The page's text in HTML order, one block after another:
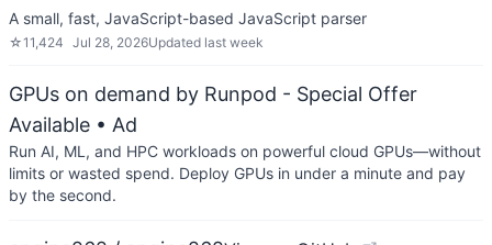
A small, fast, JavaScript-based JavaScript parser
☆11,424 Jul 28, 2026Updated last week
GPUs on demand by Runpod - Special Offer
Available • Ad
Run AI, ML, and HPC workloads on powerful cloud GPUs—without
limits or wasted spend. Deploy GPUs in under a minute and pay
by the second.